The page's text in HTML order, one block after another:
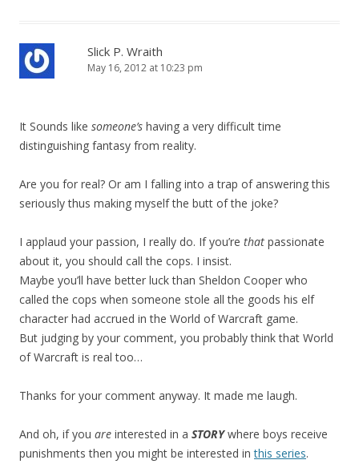
Slick P. Wraith
May 16, 2012 at 10:23 pm
It Sounds like someone’s having a very difficult time
distinguishing fantasy from reality.
Are you for real? Or am I falling into a trap of answering this
seriously thus making myself the butt of the joke?
I applaud your passion, I really do. If you’re that passionate
about it, you should call the cops. I insist.
Maybe you’ll have better luck than Sheldon Cooper who
called the cops when someone stole all the goods his elf
character had accrued in the World of Warcraft game.
But judging by your comment, you probably think that World
of Warcraft is real too…
Thanks for your comment anyway. It made me laugh.
And oh, if you are interested in a STORYwhere boys receive
punishments then you might be interested inthis series.